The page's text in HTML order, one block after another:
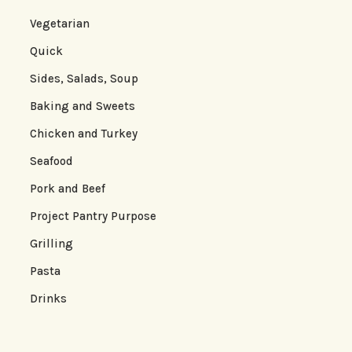
Vegetarian
Quick
Sides, Salads, Soup
Baking and Sweets
Chicken and Turkey
Seafood
Pork and Beef
Project Pantry Purpose
Grilling
Pasta
Drinks